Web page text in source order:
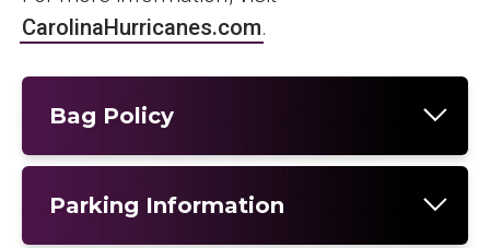
CarolinaHurricanes.com.
Bag Policy
Parking Information